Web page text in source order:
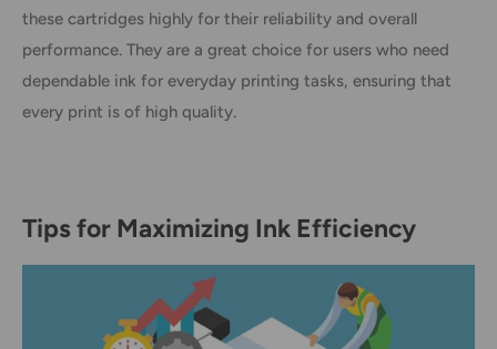
these cartridges highly for their reliability and overall
performance. They are a great choice for users who need
dependable ink for everyday printing tasks, ensuring that
every print is of high quality.
Tips for Maximizing Ink Efficiency